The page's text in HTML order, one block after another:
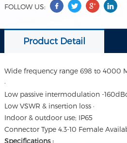
FOLLOW US:
Product Detail
Wide frequency range 698 to 4000
·
Low passive intermodulation -
Low VSWR & insertion loss ·
Indoor & outdoor use; IP65
Connector Type 4.3-10 Female
Specifications :